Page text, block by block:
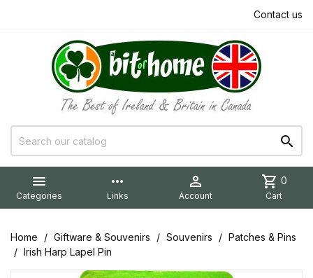
Contact us


Categories
more_horiz
Links

Account
shopping_cart 0
Cart
Home Giftware & Souvenirs Souvenirs
Patches & Pins
Irish Harp Lapel Pin